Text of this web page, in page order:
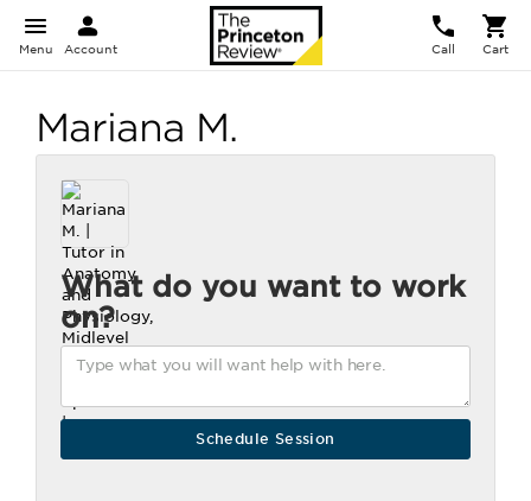
Menu Account Call Cart
Mariana M.
What do you want to work
on?